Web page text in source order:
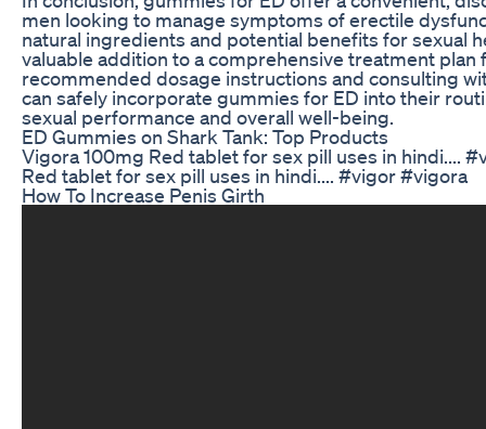
men looking to manage symptoms of erectile
natural ingredients and potential benefits for sexual
valuable addition to a comprehensive treatment plan
recommended dosage instructions and consulting
can safely incorporate gummies for ED into their
sexual performance and overall well-being.
ED Gummies on Shark Tank: Top Products
Vigora 100mg Red tablet for sex pill uses in hindi....
Red tablet for sex pill uses in hindi.... #vigor #vigora
How To Increase Penis Girth